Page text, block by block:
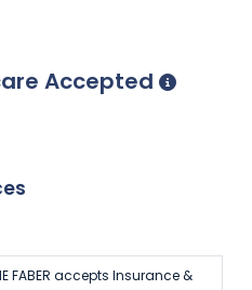
Accepted
FABER accepts Insurance &